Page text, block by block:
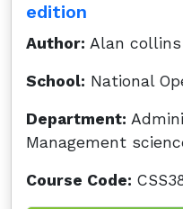
edition
Author: Alan collins
School: National
Department:
Management
Course Code: